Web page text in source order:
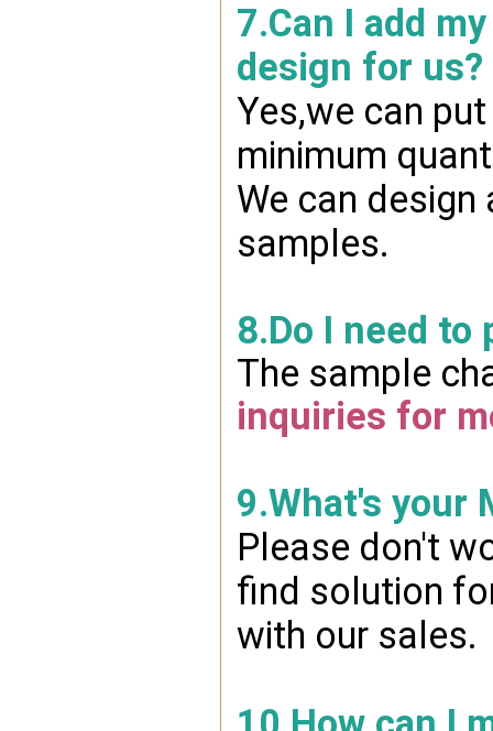
7.Can I add
design for us?
Yes,we can
minimum
We can
samples.
8.Do I need to
The sample
inquiries for
9.What's your
Please don't
find solution
with our sales.